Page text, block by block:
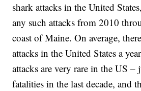
shark attacks in the United
any such attacks from 2010
coast of Maine. On average,
attacks in the United States a
attacks are very rare in the US –
fatalities in the last decade, and